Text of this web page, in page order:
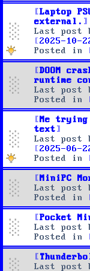
Laptop
external.
Last post
2025-10-
Posted in
DOOM
runtime
Last post
Posted in
Me
text
Last post
2025-06-
Posted in
MiniPC
Last post
Posted in
Pocket
Last post
Posted in
Last post